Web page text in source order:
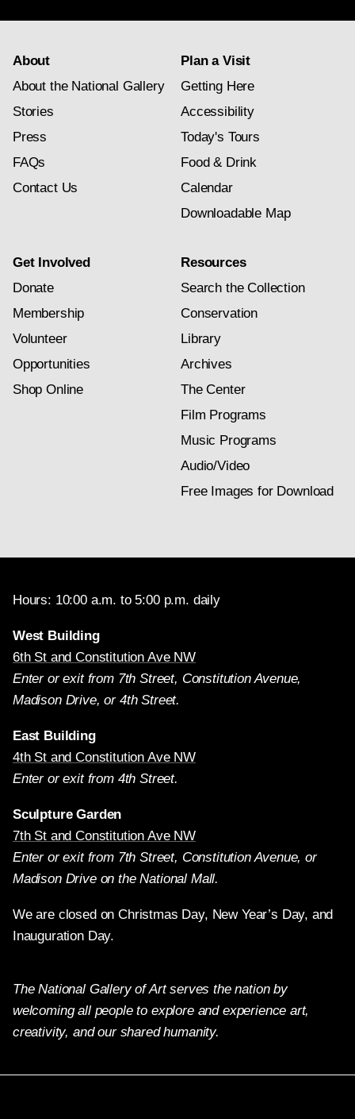
About
About the National Gallery
Stories
Press
FAQs
Contact Us
Plan a Visit
Getting Here
Accessibility
Today's Tours
Food & Drink
Calendar
Downloadable Map
Get Involved
Donate
Membership
Volunteer
Opportunities
Shop Online
Resources
Search the Collection
Conservation
Library
Archives
The Center
Film Programs
Music Programs
Audio/Video
Free Images for Download
Hours: 10:00 a.m. to 5:00 p.m. daily
West Building
6th St and Constitution Ave NW
Enter or exit from 7th Street, Constitution Avenue,
Madison Drive, or 4th Street.
East Building
4th St and Constitution Ave NW
Enter or exit from 4th Street.
Sculpture Garden
7th St and Constitution Ave NW
Enter or exit from 7th Street, Constitution Avenue, or
Madison Drive on the National Mall.
We are closed on Christmas Day, New Year’s Day, and
Inauguration Day.
The National Gallery of Art serves the nation by
welcoming all people to explore and experience art,
creativity, and our shared humanity.